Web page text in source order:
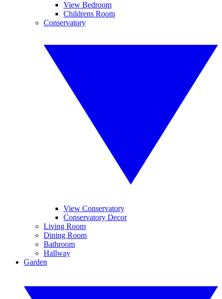
View Bedroom
Childrens Room
Conservatory
View Conservatory
Conservatory Decor
Living Room
Dining Room
Bathroom
Hallway
Garden